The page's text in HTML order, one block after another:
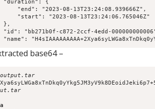
"duration": {
"end": "2023-08-13T23:24:08.939666Z",
"start": "2023-08-13T23:24:06.765046Z"
},
"id": "bb271b0f-c872-2ccf-4edd-
"name":
base64 –
output.tar